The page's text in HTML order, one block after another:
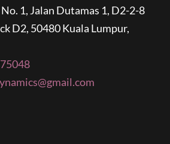
1, Jalan Dutamas 1, D2-2-8
D2, 50480 Kuala Lumpur,